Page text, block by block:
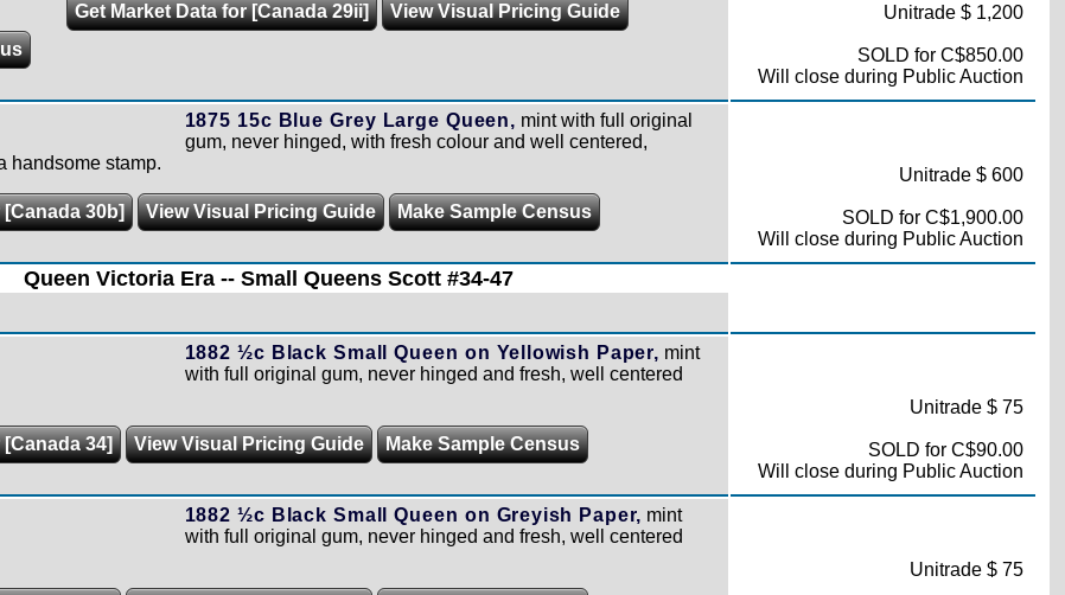
Get Market Data for [Canada 29ii]
View Visual Pricing Guide
Unitrade $ 1,200
SOLD for C$850.00
Will close during Public Auction
1875 15c Blue Grey Large Queen, mint with full original
gum, never hinged, with fresh colour and well centered,
handsome stamp.
30b] View Visual Pricing Guide Make Sample Census
Unitrade $ 600
SOLD for C$1,900.00
Will close during Public Auction
Queen Victoria Era -- Small Queens Scott #34-47
1882 ½c Black Small Queen on Yellowish Paper, mint
with full original gum, never hinged and fresh, well centered
34] View Visual Pricing Guide Make Sample Census
Unitrade $ 75
SOLD for C$90.00
Will close during Public Auction
1882 ½c Black Small Queen on Greyish Paper, mint
with full original gum, never hinged and fresh, well centered
Unitrade $ 75